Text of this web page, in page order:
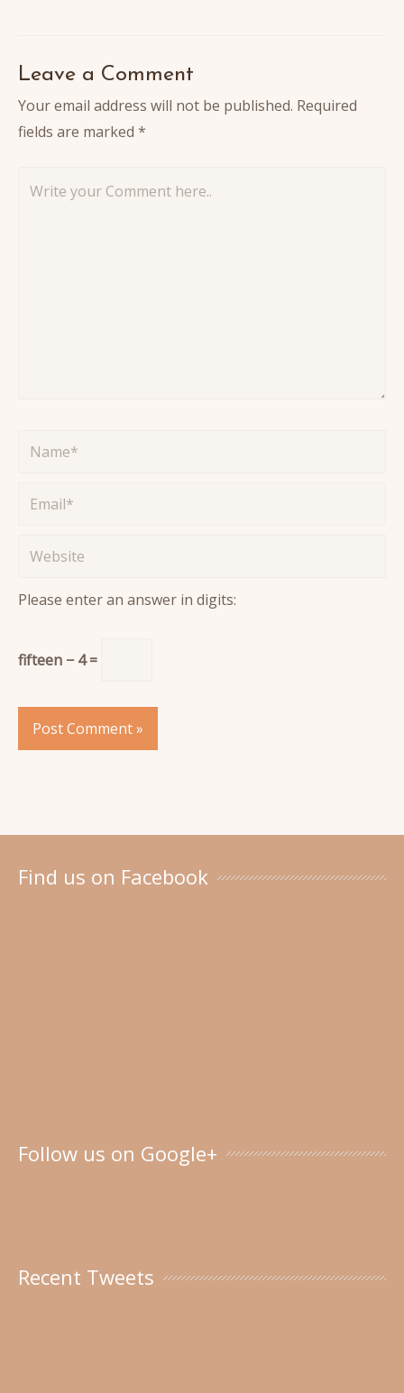
Leave a Comment
Your email address will not be published. Required
fields are marked *
Name*
Email*
Website
Please enter an answer in digits:
fifteen − 4 =
Find us on Facebook
Follow us on Google+
Recent Tweets